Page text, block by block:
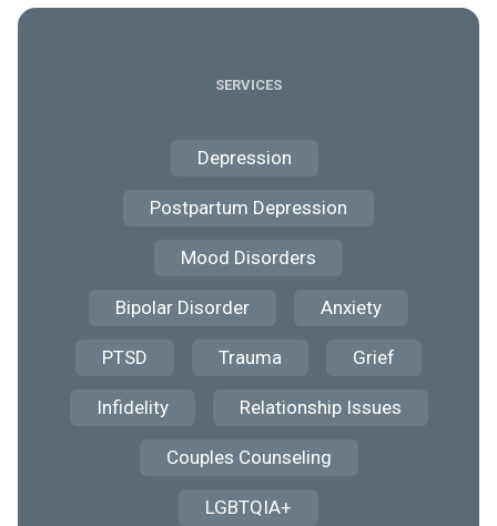
SERVICES
Depression
Postpartum Depression
Mood Disorders
Bipolar Disorder Anxiety
PTSD Trauma Grief
Infidelity Relationship Issues
Couples Counseling
LGBTQIA+